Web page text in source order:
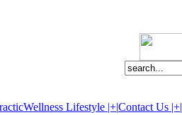
Wellness Lifestyle |+|Contact Us |+|